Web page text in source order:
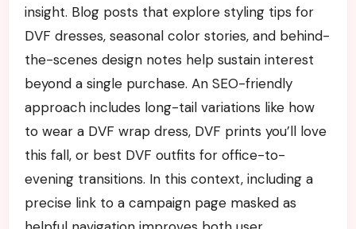
insight. Blog posts that explore styling tips for
DVF dresses, seasonal color stories, and behind-
the-scenes design notes help sustain interest
beyond a single purchase. An SEO-friendly
approach includes long-tail variations like how
to wear a DVF wrap dress, DVF prints you’ll love
this fall, or best DVF outfits for office-to-
evening transitions. In this context, including a
precise link to a campaign page masked as